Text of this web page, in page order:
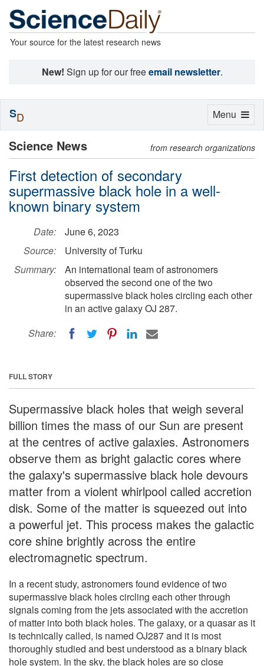
Your source for the latest research news
New! Sign up for our freeemail newsletter.
Science News from research organizations
First detection of secondary
supermassive black hole in a well-
known binary system
Date:
June 6, 2023
Source:
University of Turku
Summary:
An international team of astronomers
observed the second one of the two
supermassive black holes circling each other
in an active galaxy OJ 287.
Share:
FULL STORY
Supermassive black holes that weigh several
billion times the mass of our Sun are present
at the centres of active galaxies. Astronomers
observe them as bright galactic cores where
the galaxy's supermassive black hole devours
matter from a violent whirlpool called accretion
disk. Some of the matter is squeezed out into
a powerful jet. This process makes the galactic
core shine brightly across the entire
electromagnetic spectrum.
In a recent study, astronomers found evidence of two
supermassive black holes circling each other through
signals coming from the jets associated with the accretion
of matter into both black holes. The galaxy, or a quasar as it
is technically called, is named OJ287 and it is most
thoroughly studied and best understood as a binary black
hole system. In the sky, the black holes are so close
Toggle
Menu
SD